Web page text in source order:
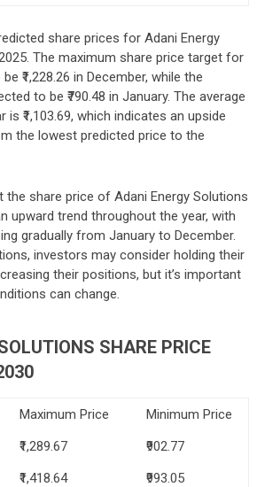
share prices for Adani Energy
The maximum share price target for
₹1,228.26 in December, while the
to be ₹790.48 in January. The average
₹1,103.69, which indicates an upside
the lowest predicted price to the
share price of Adani Energy Solutions
upward trend throughout the year, with
gradually from January to December.
investors may consider holding their
their positions, but it’s important
can change.
SHARE PRICE
Maximum Price
Minimum Price
₹1,289.67
₹902.77
₹1,418.64
₹993.05